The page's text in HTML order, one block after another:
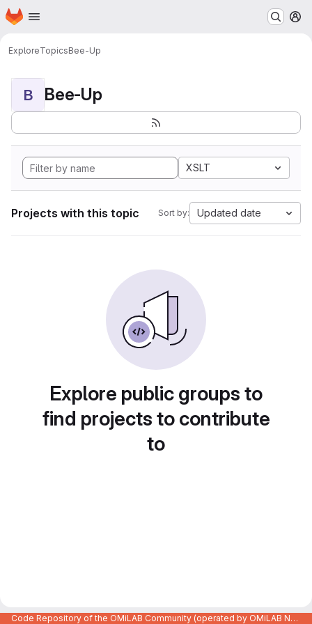
Skip to main content
Homepage
ExploreTopicsBee-Up
B Bee-Up
XSLT
Projects with this topic Sort by: Updated date
Explore public groups to
find projects to contribute
to
Code Repository of the OMiLAB Community (operated by OMiLAB NPO)